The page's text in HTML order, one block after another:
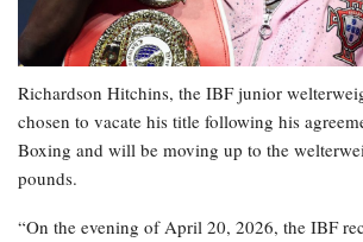
Richardson Hitchins, the IBF junior
chosen to vacate his title following his
Boxing and will be moving up to the
pounds.
“On the evening of April 20, 2026, the IBF